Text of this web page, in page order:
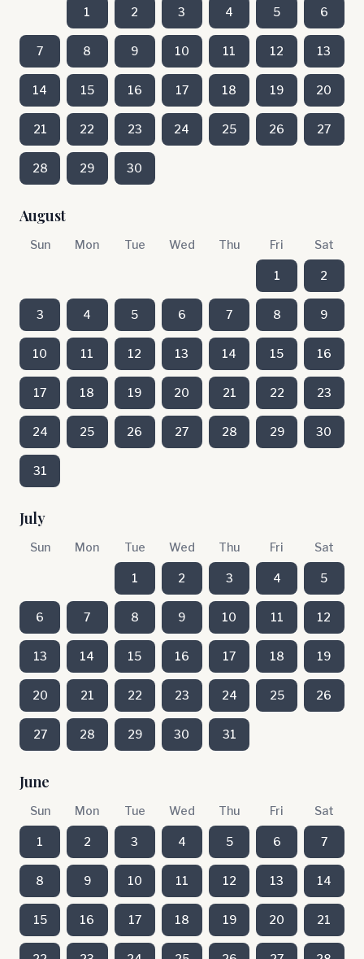
1 2 3 4 5 6
7 8 9 10 11 12 13
14 15 16 17 18 19 20
21 22 23 24 25 26 27
28 29 30
August
Sun Mon Tue Wed Thu Fri Sat
1 2
3 4 5 6 7 8 9
10 11 12 13 14 15 16
17 18 19 20 21 22 23
24 25 26 27 28 29 30
31
July
Sun Mon Tue Wed Thu Fri Sat
1 2 3 4 5
6 7 8 9 10 11 12
13 14 15 16 17 18 19
20 21 22 23 24 25 26
27 28 29 30 31
June
Sun Mon Tue Wed Thu Fri Sat
1 2 3 4 5 6 7
8 9 10 11 12 13 14
15 16 17 18 19 20 21